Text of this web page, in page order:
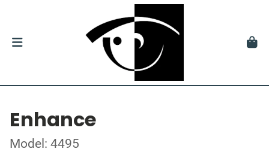
Enhance
Model: 4495